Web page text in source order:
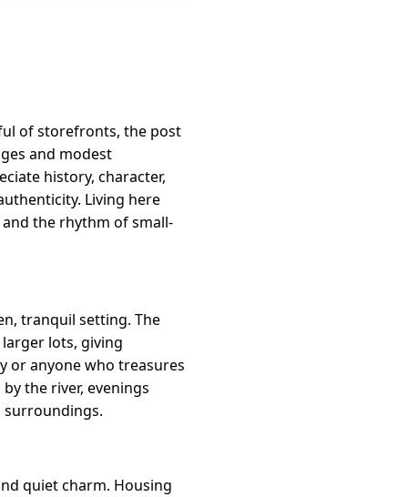
of storefronts, the post
and modest
history, character,
Living here
the rhythm of small-
tranquil setting. The
lots, giving
or anyone who treasures
the river, evenings
surroundings.
quiet charm. Housing